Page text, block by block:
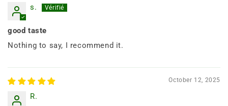
s.
good taste
Nothing to say, I recommend it.
October 12, 2025
R.